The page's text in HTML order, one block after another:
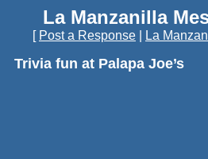
La Manzanilla
[ Post a Response La
Trivia fun at Palapa Joe’s